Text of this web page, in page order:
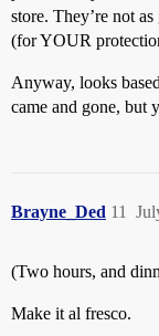
store. They’re not
(for YOUR
Anyway, looks
came and gone, but
Brayne_Ded 11
(Two hours, and
Make it al fresco.